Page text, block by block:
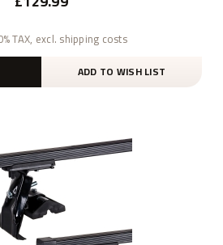
TAX, excl. shipping costs
ADD TO WISH LIST